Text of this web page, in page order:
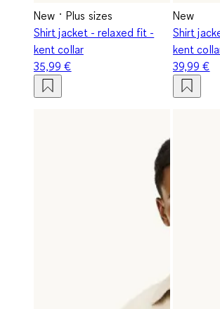
New
Plus sizes
Shirt jacket - relaxed fit -
kent collar
35,99 €
New
Shirt
kent
39,99 €